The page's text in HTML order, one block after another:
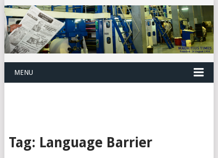
MENU
Tag: Language Barrier